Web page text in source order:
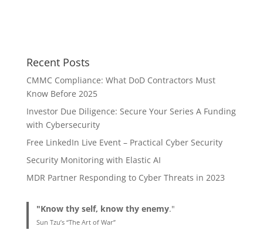
Recent Posts
CMMC Compliance: What DoD Contractors Must
Know Before 2025
Investor Due Diligence: Secure Your Series A Funding
with Cybersecurity
Free LinkedIn Live Event – Practical Cyber Security
Security Monitoring with Elastic AI
MDR Partner Responding to Cyber Threats in 2023
"Know thy self, know thy enemy."
Sun Tzu’s “The Art of War”